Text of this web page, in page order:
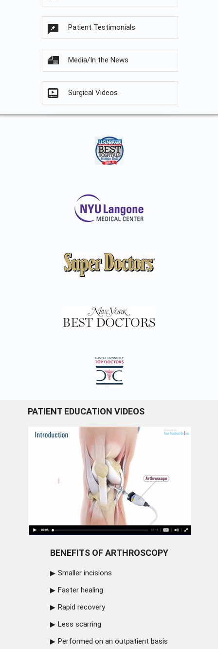
Patient Testimonials
Media/In the News
Surgical Videos
PATIENT EDUCATION VIDEOS
BENEFITS OF ARTHROSCOPY
Smaller incisions
Faster healing
Rapid recovery
Less scarring
Performed on an outpatient basis